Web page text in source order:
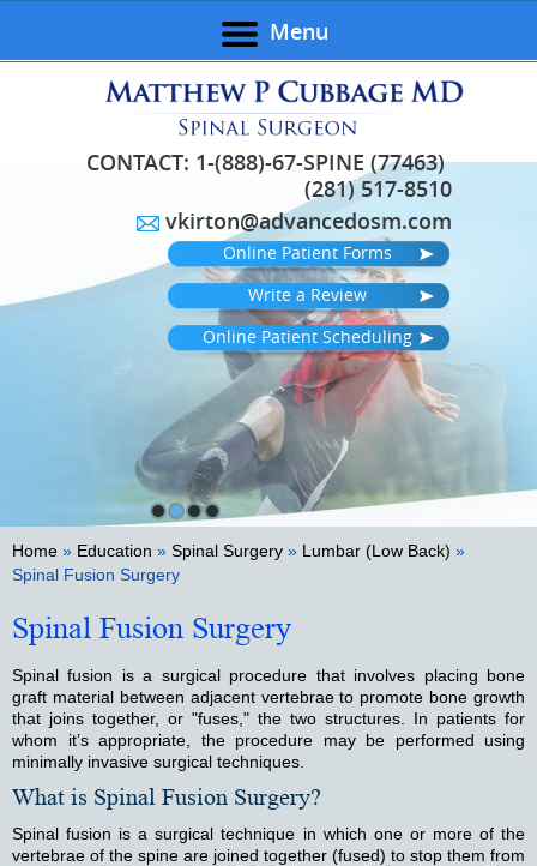
Menu
CONTACT: 1-(888)-67-SPINE (77463)
(281) 517-8510
vkirton@advancedosm.com
Online Patient Forms
Write a Review
Online Patient Scheduling
Home » Education » Spinal Surgery » Lumbar (Low Back) »
Spinal Fusion Surgery
Spinal Fusion Surgery
Spinal fusion is a surgical procedure that involves placing bone
graft material between adjacent vertebrae to promote bone growth
that joins together, or "fuses," the two structures. In patients for
whom it’s appropriate, the procedure may be performed using
minimally invasive surgical techniques.
What is Spinal Fusion Surgery?
Spinal fusion is a surgical technique in which one or more of the
vertebrae of the spine are joined together (fused) to stop them from